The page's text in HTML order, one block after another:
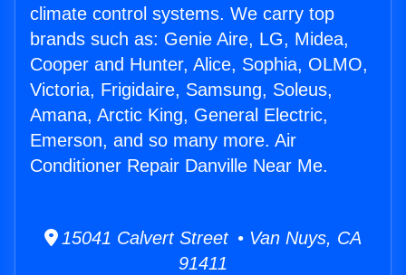
climate control systems. We carry top
brands such as: Genie Aire, LG, Midea,
Cooper and Hunter, Alice, Sophia, OLMO,
Victoria, Frigidaire, Samsung, Soleus,
Amana, Arctic King, General Electric,
Emerson, and so many more. Air
Conditioner Repair Danville Near Me.
15041 Calvert Street • Van Nuys, CA
91411